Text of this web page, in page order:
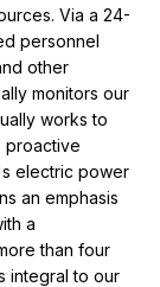
Via a 24-
personnel
other
monitors our
works to
proactive
electric power
an emphasis
a
than four
integral to our